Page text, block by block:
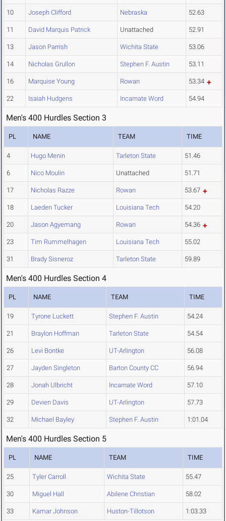
10 Joseph Clifford Nebraska 52.63
11 David Marquis Patrick Unattached 52.91
13 Jason Parrish Wichita State 53.06
14 Nicholas Grullon Stephen F. Austin 53.11
16 Marquise Young Rowan 53.34
22 Isaiah Hudgens Incarnate Word 54.94
Men's 400 Hurdles Section 3
PL NAME TEAM TIME
4 Hugo Menin Tarleton State 51.46
6 Nico Moulin Unattached 51.71
17 Nicholas Razze Rowan 53.67
18 Laeden Tucker Louisiana Tech 54.20
20 Jason Agyemang Rowan 54.36
23 Tim Rummelhagen Louisiana Tech 55.02
31 Brady Sisneroz Tarleton State 59.89
Men's 400 Hurdles Section 4
PL NAME TEAM TIME
19 Tyrone Luckett Stephen F. Austin 54.24
21 Braylon Hoffman Tarleton State 54.54
26 Levi Bontke UT-Arlington 56.08
27 Jayden Singleton Barton County CC 56.94
28 Jonah Ulbricht Incarnate Word 57.10
29 Devien Davis UT-Arlington 57.73
32 Michael Bayley Stephen F. Austin 1:01.04
Men's 400 Hurdles Section 5
PL NAME TEAM TIME
25 Tyler Carroll Wichita State 55.47
30 Miguel Hall Abilene Christian 58.02
33 Kamar Johnson Huston-Tillotson 1:03.33